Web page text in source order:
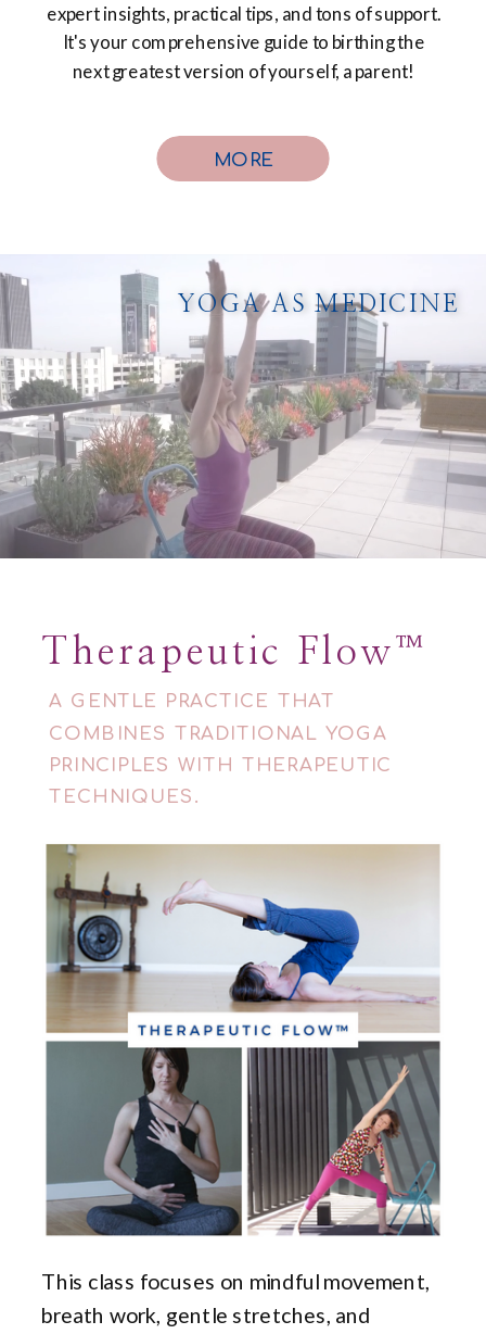
MORE
expert insights, practical tips, and tons of support.
It's your comprehensive guide to birthing the
next greatest version of yourself, a parent!
YOGA AS MEDICINE
Therapeutic Flow™
A GENTLE PRACTICE THAT
COMBINES TRADITIONAL YOGA
PRINCIPLES WITH THERAPEUTIC
TECHNIQUES.
This class focuses on mindful movement,
breath work, gentle stretches, and